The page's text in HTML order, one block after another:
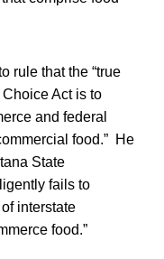
rule that the “true
Act is to
and federal
food.” He
State
fails to
interstate
food.”